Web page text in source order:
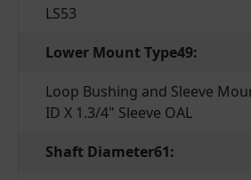
LS53
Lower Mount Type49:
Loop Bushing and Sleeve
ID X 1.3/4" Sleeve OAL
Shaft Diameter61: